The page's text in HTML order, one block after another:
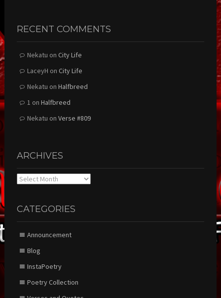
RECENT COMMENTS
Nekatu on City Life
LaceyH on City Life
Nekatu on Halfbreed
1 on Halfbreed
Nekatu on Verse #809
ARCHIVES
Archives
CATEGORIES
Announcement
Blog
InstaPoetry
Poetry Collection